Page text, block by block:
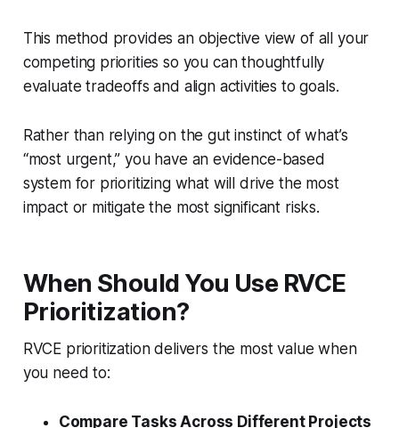
This method provides an objective view of all your
competing priorities so you can thoughtfully
evaluate tradeoffs and align activities to goals.
Rather than relying on the gut instinct of what’s
“most urgent,” you have an evidence-based
system for prioritizing what will drive the most
impact or mitigate the most significant risks.
When Should You Use RVCE
Prioritization?
RVCE prioritization delivers the most value when
you need to:
Compare Tasks Across Different Projects